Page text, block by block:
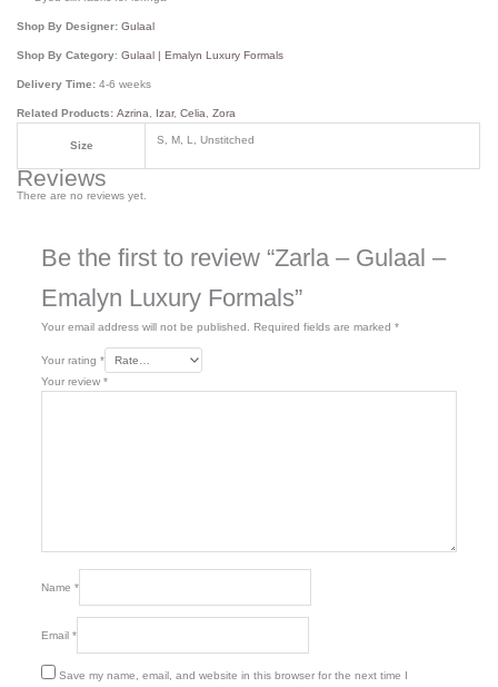
Shop By Designer: Gulaal
Shop By Category:Gulaal | Emalyn Luxury Formals
Delivery Time:4-6 weeks
Related Products:Azrina Izar,Celia ,Zora
Size S, M, L, Unstitched
Reviews
There are no reviews yet.
Be the first to review “Zarla – Gulaal –
Emalyn Luxury Formals”
Your email address will not be published. Required fields are marked *
Your rating *
Your review *
Name *
Email *
Save my name, email, and website in this browser for the next time I